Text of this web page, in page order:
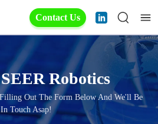
Contact Us
Robotics
Filling Out The Form Below And We'll Be
In Touch Asap!